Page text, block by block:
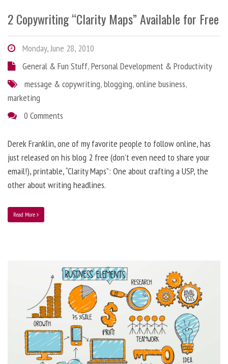
2 Copywriting “Clarity Maps” Available for Free
Monday, June 28, 2010
General & Fun Stuff,Personal Development & Productivity
message & copywriting,blogging,online business,
marketing
0 Comments
Derek Franklin, one of my favorite people to follow online, has
just released on his blog 2 free (don’t even need to share your
email!), printable, “Clarity Maps”: One about crafting a USP, the
other about writing headlines.
Read More